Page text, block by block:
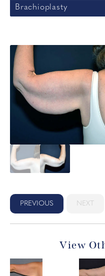
Brachioplasty
PREVIOUS NEXT
View